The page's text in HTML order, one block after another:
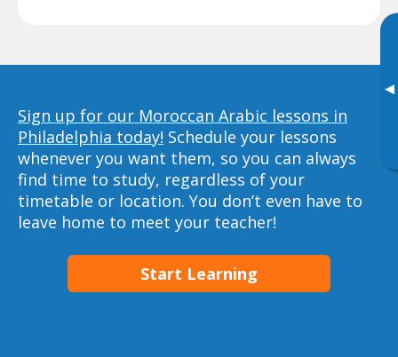
▸
Sign up for our Moroccan Arabic lessons in
Philadelphia today! Schedule your lessons
whenever you want them, so you can always
find time to study, regardless of your
timetable or location. You don’t even have to
leave home to meet your teacher!
Start Learning